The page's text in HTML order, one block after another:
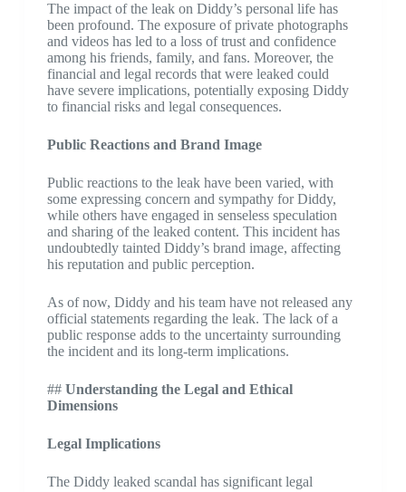
The impact of the leak on Diddy’s personal life has
been profound. The exposure of private photographs
and videos has led to a loss of trust and confidence
among his friends, family, and fans. Moreover, the
financial and legal records that were leaked could
have severe implications, potentially exposing Diddy
to financial risks and legal consequences.
Public Reactions and Brand Image
Public reactions to the leak have been varied, with
some expressing concern and sympathy for Diddy,
while others have engaged in senseless speculation
and sharing of the leaked content. This incident has
undoubtedly tainted Diddy’s brand image, affecting
his reputation and public perception.
As of now, Diddy and his team have not released any
official statements regarding the leak. The lack of a
public response adds to the uncertainty surrounding
the incident and its long-term implications.
## Understanding the Legal and Ethical
Dimensions
Legal Implications
The Diddy leaked scandal has significant legal